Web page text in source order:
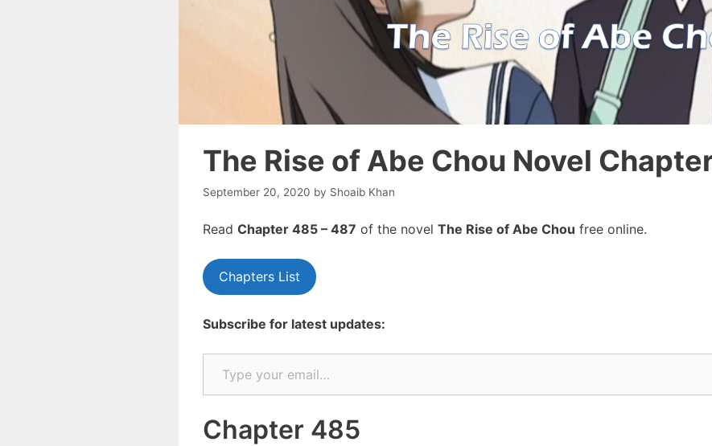
The Rise of Abe Chou Novel
September 20, 2020 by Shoaib Khan
Read Chapter 485 – 487 of the novel The Rise of Abe Chou free online.
Chapters List
Subscribe for latest updates:
Type your email…
Chapter 485